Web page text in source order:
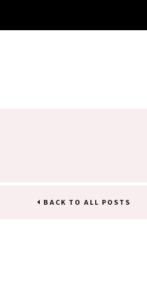
BACK TO ALL POSTS